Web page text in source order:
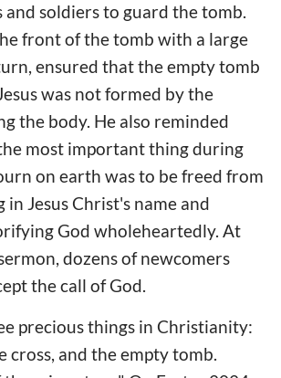
and soldiers to guard the tomb.
front of the tomb with a large
ensured that the empty tomb
was not formed by the
the body. He also reminded
most important thing during
on earth was to be freed from
in Jesus Christ's name and
God wholeheartedly. At
dozens of newcomers
the call of God.
precious things in Christianity:
cross, and the empty tomb.